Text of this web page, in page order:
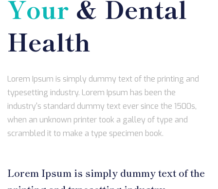
Your & Dental
Health
Lorem Ipsum is simply dummy text of the printing and
typesetting industry. Lorem Ipsum has been the
industry's standard dummy text ever since the 1500s,
when an unknown printer took a galley of type and
scrambled it to make a type specimen book.
Lorem Ipsum is simply dummy text of the